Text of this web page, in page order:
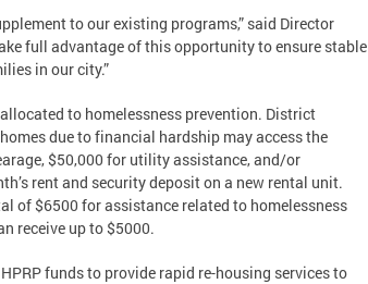
to our existing programs,” said Director
full advantage of this opportunity to ensure stable
in our city.”
to homelessness prevention. District
due to financial hardship may access the
$50,000 for utility assistance, and/or
rent and security deposit on a new rental unit.
of $6500 for assistance related to homelessness
receive up to $5000.
funds to provide rapid re-housing services to